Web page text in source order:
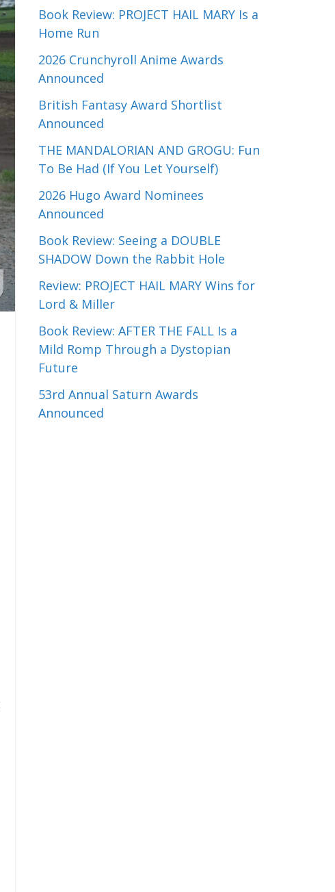
Book Review: PROJECT HAIL MARY Is a
Home Run
2026 Crunchyroll Anime Awards
Announced
British Fantasy Award Shortlist
Announced
THE MANDALORIAN AND GROGU: Fun
To Be Had (If You Let Yourself)
2026 Hugo Award Nominees
Announced
Book Review: Seeing a DOUBLE
SHADOW Down the Rabbit Hole
Review: PROJECT HAIL MARY Wins for
Lord & Miller
Book Review: AFTER THE FALL Is a
Mild Romp Through a Dystopian
Future
53rd Annual Saturn Awards
Announced